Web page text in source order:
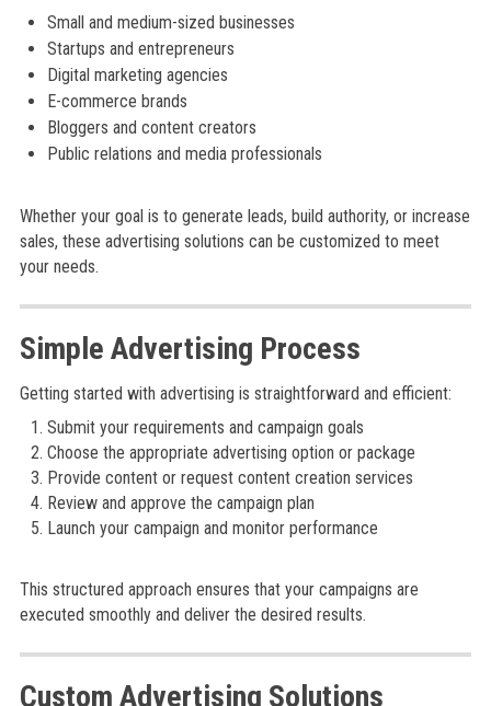
Small and medium-sized businesses
Startups and entrepreneurs
Digital marketing agencies
E-commerce brands
Bloggers and content creators
Public relations and media professionals
Whether your goal is to generate leads, build authority, or increase
sales, these advertising solutions can be customized to meet
your needs.
Simple Advertising Process
Getting started with advertising is straightforward and efficient:
Submit your requirements and campaign goals
Choose the appropriate advertising option or package
Provide content or request content creation services
Review and approve the campaign plan
Launch your campaign and monitor performance
This structured approach ensures that your campaigns are
executed smoothly and deliver the desired results.
Custom Advertising Solutions